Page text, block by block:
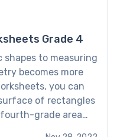
Grade 4
to measuring
becomes more
you can
of rectangles
grade area